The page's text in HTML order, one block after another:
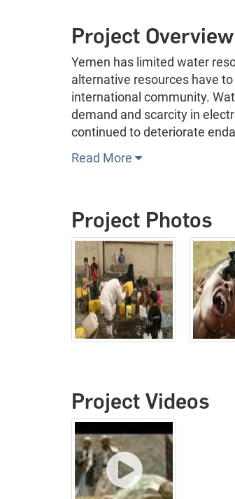
Project Overview
Yemen has limited water
alternative resources have
international community.
demand and scarcity in
continued to deteriorate
Read More
Project Photos
Project Videos